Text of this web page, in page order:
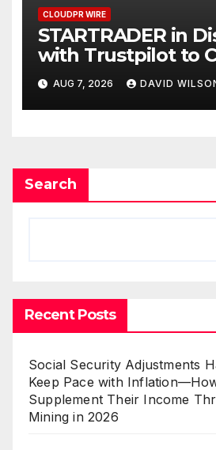
CLOUDPR WIRE
STARTRADER in
with Trustpilot to
Review Profiles
AUG 7, 2026 DAVID
Search
Recent Posts
Social Security Adjustments
Keep Pace with
Supplement Their Income
Mining in 2026